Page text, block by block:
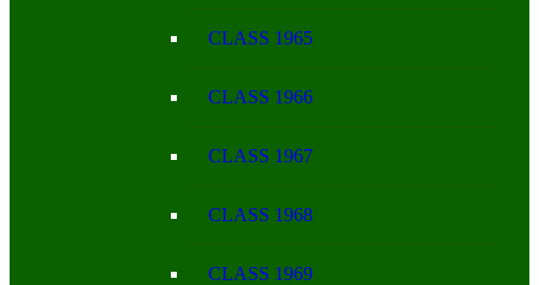
CLASS 1965
CLASS 1966
CLASS 1967
CLASS 1968
CLASS 1969